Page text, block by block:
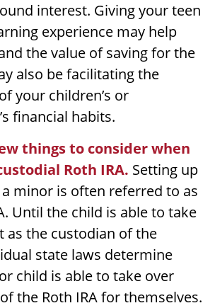
interest. Giving your teen
experience may help
the value of saving for the
also be facilitating the
your children’s or
financial habits.
things to consider when
Roth IRA. Setting up
a minor is often referred to as
Until the child is able to take
as the custodian of the
state laws determine
child is able to take over
the Roth IRA for themselves.